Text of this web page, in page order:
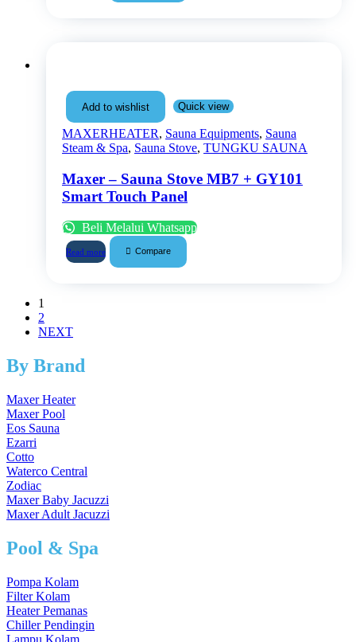
Add to wishlist Quick view
MAXERHEATER, Sauna Equipments, Sauna
Steam & Spa, Sauna Stove, TUNGKU SAUNA
Maxer – Sauna Stove MB7 + GY101
Smart Touch Panel
Beli Melalui Whatsapp
Read more Compare
1
2
NEXT
By Brand
Maxer Heater
Maxer Pool
Eos Sauna
Ezarri
Cotto
Waterco Central
Zodiac
Maxer Baby Jacuzzi
Maxer Adult Jacuzzi
Pool & Spa
Pompa Kolam
Filter Kolam
Heater Pemanas
Chiller Pendingin
Lampu Kolam